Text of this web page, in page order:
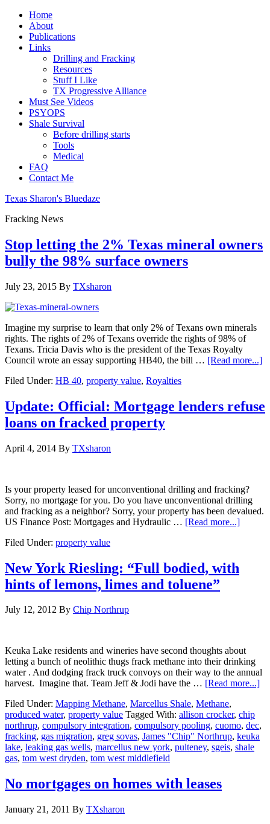
Home
About
Publications
Links
Drilling and Fracking
Resources
Stuff I Like
TX Progressive Alliance
Must See Videos
PSYOPS
Shale Survival
Before drilling starts
Tools
Medical
FAQ
Contact Me
Texas Sharon's Bluedaze
Fracking News
Stop letting the 2% Texas mineral owners
bully the 98% surface owners
July 23, 2015 By TXsharon
Imagine my surprise to learn that only 2% of Texans own minerals
rights. The rights of 2% of Texans override the rights of 98% of
Texans. Tricia Davis who is the president of the Texas Royalty
Council wrote an essay supporting HB40, the bill … [Read more...]
Filed Under: HB 40, property value, Royalties
Update: Official: Mortgage lenders refuse
loans on fracked property
April 4, 2014 By TXsharon
Is your property leased for unconventional drilling and fracking?
Sorry, no mortgage for you. Do you have unconventional drilling
and fracking as a neighbor? Sorry, your property has been devalued.
US Finance Post: Mortgages and Hydraulic … [Read more...]
Filed Under: property value
New York Riesling: “Full bodied, with
hints of lemons, limes and toluene”
July 12, 2012 By Chip Northrup
Keuka Lake residents and wineries have second thoughts about
letting a bunch of neolithic thugs frack methane into their drinking
water . And dodging frack truck convoys on their way to the annual
harvest. Imagine that. Team Jeff & Jodi have the … [Read more...]
Filed Under: Mapping Methane, Marcellus Shale, Methane,
produced water, property value Tagged With: allison crocker, chip
northrup, compulsory integration, compulsory pooling, cuomo, dec,
fracking, gas migration, greg sovas, James "Chip" Northrup, keuka
lake, leaking gas wells, marcellus new york, pulteney, sgeis, shale
gas, tom west dryden, tom west middlefield
No mortgages on homes with leases
January 21, 2011 By TXsharon